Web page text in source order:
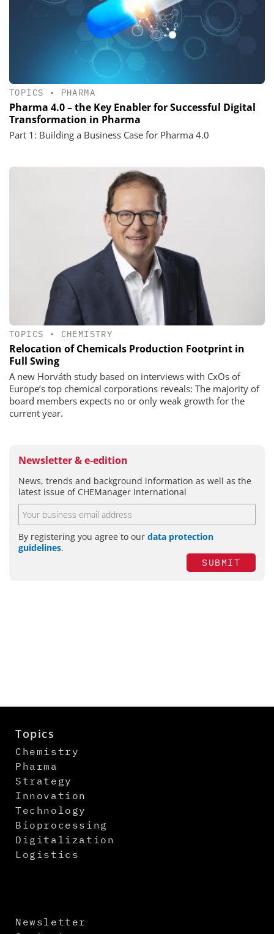
TOPICS • PHARMA
Pharma 4.0 – the Key Enabler for Successful Digital
Transformation in Pharma
Part 1: Building a Business Case for Pharma 4.0
TOPICS • CHEMISTRY
Relocation of Chemicals Production Footprint in
Full Swing
A new Horváth study based on interviews with CxOs of
Europe’s top chemical corporations reveals: The majority of
board members expects no or only weak growth for the
current year.
Newsletter & e-edition
News, trends and background information as well as the
latest issue of CHEManager International
By registering you agree to our data protection
guidelines.
SUBMIT
Topics
Chemistry
Pharma
Strategy
Innovation
Technology
Bioprocessing
Digitalization
Logistics
Newsletter